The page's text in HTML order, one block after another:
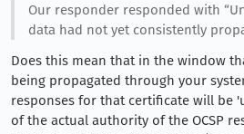
Our responder responded with
data had not yet consistently
Does this mean that in the window
being propagated through your
responses for that certificate will be
of the actual authority of the OCSP